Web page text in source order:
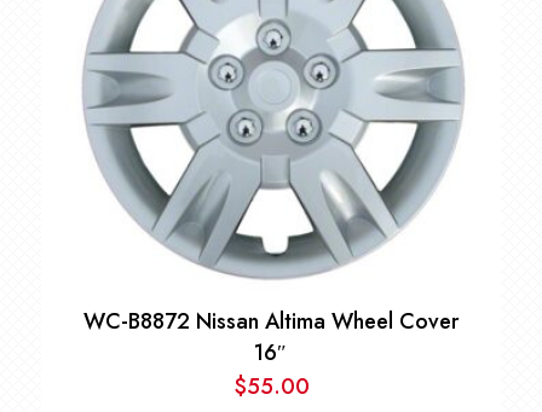
WC-B8872 Nissan Altima Wheel Cover
16″
$55.00